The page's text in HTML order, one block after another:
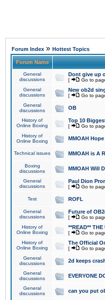
Forum Index » Hottest Topics
Forum Name
General
discussions
Dont give up
[ Go to
General
discussions
New ob2d
[ Go to
General
discussions
OB
History of
Online Boxing
Top 10
[ Go to
History of
Online Boxing
MMOAH
Technical issues MMOAH is A
Boxing
discussions
MMOAH Will
General
discussions
Paul Dion
[ Go to
Test ROFL
General
discussions
Future of
[ Go to
History of
Online Boxing
**READ**
[ Go to
History of
Online Boxing
The Official
[ Go to
General
discussions
2d keeps
General
discussions
EVERYONE
General
discussions
can you put